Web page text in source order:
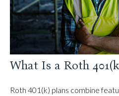
What Is a Roth
Roth 401(k) plans combine